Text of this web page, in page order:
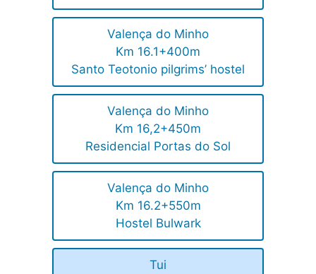
Valença do Minho
Km 16.1+400m
Santo Teotonio pilgrims’ hostel
Valença do Minho
Km 16,2+450m
Residencial Portas do Sol
Valença do Minho
Km 16.2+550m
Hostel Bulwark
Tui